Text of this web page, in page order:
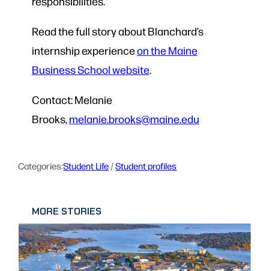
Read the full story about Blanchard’s
internship experienceon the Maine
Business School website.
Contact: Melanie
Brooks,melanie.brooks@maine.edu
Categories:Student Life / Student profiles
MORE STORIES